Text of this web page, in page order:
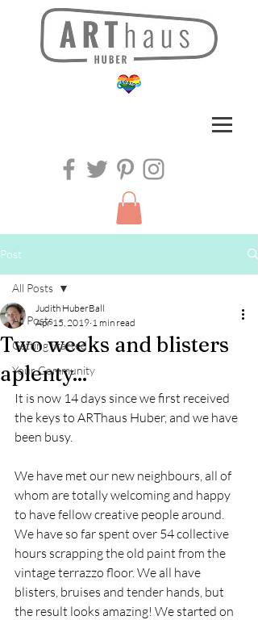
Post
All Posts
Getting Started
Your Community
All Posts
Two weeks and blisters
aplenty...
Judith HuberBall
Apr 15, 2019 1 min read
It is now 14 days since we first received
the keys to ARThaus Huber, and we have
been busy.
We have met our new neighbours, all of
whom are totally welcoming and happy
to have fellow creative people around.
We have so far spent over 54 collective
hours scrapping the old paint from the
vintage terrazzo floor. We all have
blisters, bruises and tender hands, but
the result looks amazing! We started on